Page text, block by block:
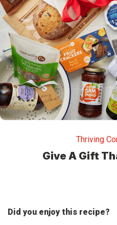
Thriving
Give A Gift
Did you enjoy this recipe?